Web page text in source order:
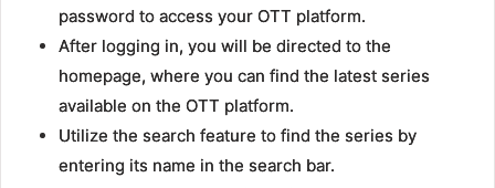
password to access your OTT platform.
After logging in, you will be directed to the
homepage, where you can find the latest series
available on the OTT platform.
Utilize the search feature to find the series by
entering its name in the search bar.